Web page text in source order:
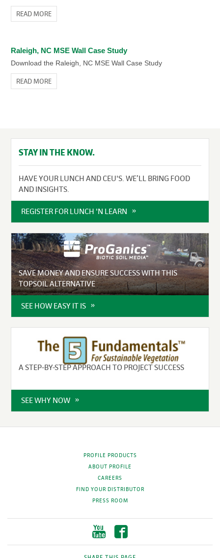
READ MORE
Raleigh, NC MSE Wall Case Study
Download the Raleigh, NC MSE Wall Case Study
READ MORE
STAY IN THE KNOW.
HAVE YOUR LUNCH AND CEU'S. WE’LL BRING FOOD
AND INSIGHTS.
REGISTER FOR LUNCH 'N LEARN
SAVE MONEY AND ENSURE SUCCESS WITH THIS
TOPSOIL ALTERNATIVE
SEE HOW EASY IT IS
A STEP-BY-STEP APPROACH TO PROJECT SUCCESS
SEE WHY NOW
PROFILE PRODUCTS
ABOUT PROFILE
CAREERS
FIND YOUR DISTRIBUTOR
PRESS ROOM